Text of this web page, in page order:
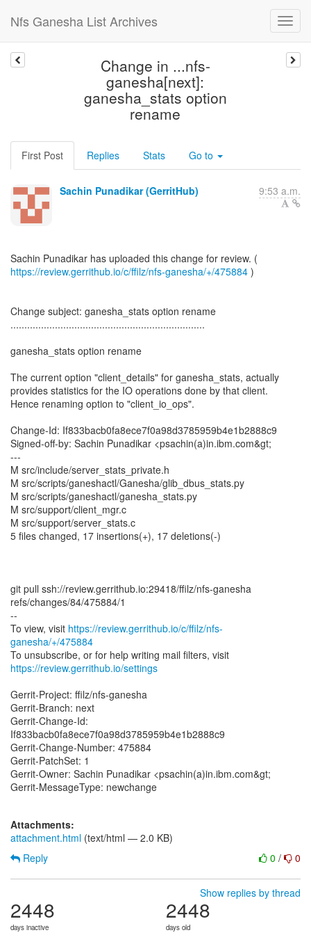
Nfs Ganesha List Archives
Change in ...nfs-
ganesha[next]:
ganesha_stats option
rename
First Post Replies Stats Go to
Sachin Punadikar (GerritHub) 9:53 a.m.
https://review.gerrithub.io/c/ffilz/nfs-ganesha/+/475884 )
Change subject: ganesha_stats option rename
......................................................................
ganesha_stats option rename
The current option "client_details" for ganesha_stats, actually
provides statistics for the IO operations done by that client.
Hence renaming option to "client_io_ops".
Change-Id: If833bacb0fa8ece7f0a98d3785959b4e1b2888c9
Signed-off-by: Sachin Punadikar <psachin(a)in.ibm.com&gt;
---
M src/include/server_stats_private.h
M src/scripts/ganeshactl/Ganesha/glib_dbus_stats.py
M src/scripts/ganeshactl/ganesha_stats.py
M src/support/client_mgr.c
M src/support/server_stats.c
5 files changed, 17 insertions(+), 17 deletions(-)
git pull ssh://review.gerrithub.io:29418/ffilz/nfs-ganesha
refs/changes/84/475884/1
--
To view, visit https://review.gerrithub.io/c/ffilz/nfs-
ganesha/+/475884
https://review.gerrithub.io/settings
Gerrit-Project: ffilz/nfs-ganesha
Gerrit-Branch: next
Gerrit-Change-Id:
If833bacb0fa8ece7f0a98d3785959b4e1b2888c9
Gerrit-Change-Number: 475884
Gerrit-PatchSet: 1
Gerrit-Owner: Sachin Punadikar <psachin(a)in.ibm.com&gt;
Gerrit-MessageType: newchange
Attachments:
attachment.html (text/html — 2.0 KB)
0 / 0
Reply
Show replies by thread
2448
days inactive
2448
days old